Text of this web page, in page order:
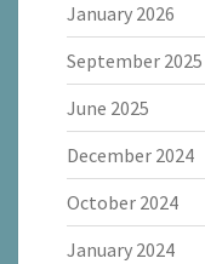
January 2026
September 2025
June 2025
December 2024
October 2024
January 2024